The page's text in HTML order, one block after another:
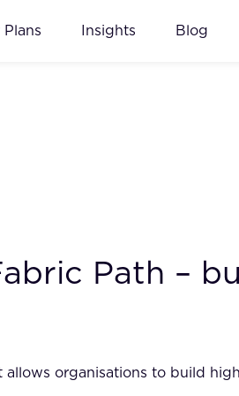
Plans Insights Blog
Path –
organisations to build